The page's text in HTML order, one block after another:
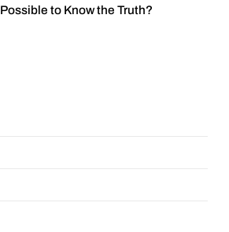
Possible to Know the Truth?